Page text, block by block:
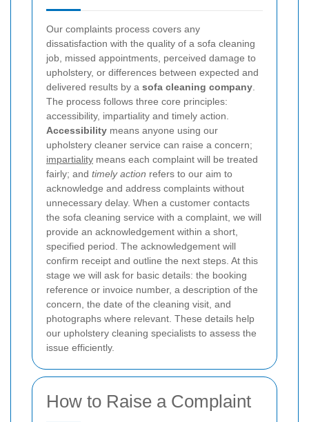
Our complaints process covers any
dissatisfaction with the quality of a sofa cleaning
job, missed appointments, perceived damage to
upholstery, or differences between expected and
delivered results by a sofa cleaning company
The process follows three core principles:
accessibility, impartiality and timely action.
Accessibility means anyone using our
upholstery cleaner service can raise a concern;
impartiality means each complaint will be treated
fairly; and timely action refers to our aim to
acknowledge and address complaints without
unnecessary delay. When a customer contacts
the sofa cleaning service with a complaint, we will
provide an acknowledgement within a short,
specified period. The acknowledgement will
confirm receipt and outline the next steps. At this
stage we will ask for basic details: the booking
reference or invoice number, a description of the
concern, the date of the cleaning visit, and
photographs where relevant. These details help
our upholstery cleaning specialists to assess the
issue efficiently.
How to Raise a Complaint